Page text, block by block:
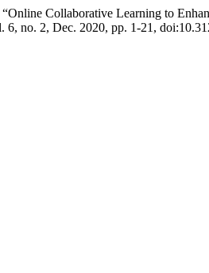
Collaborative Learning to
6, no. 2, Dec. 2020, pp. 1-21,